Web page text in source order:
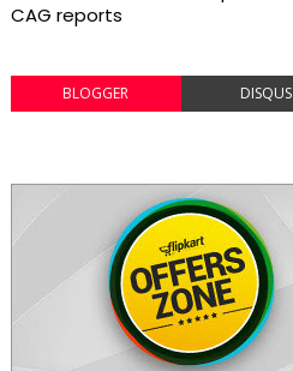
CAG reports
BLOGGER DISQUS